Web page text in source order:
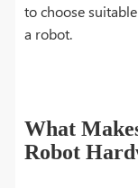
to choose
a robot.
What
Robot